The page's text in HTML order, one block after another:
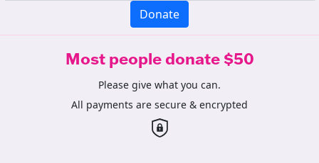
Donate
Most people donate $50
Please give what you can.
All payments are secure & encrypted